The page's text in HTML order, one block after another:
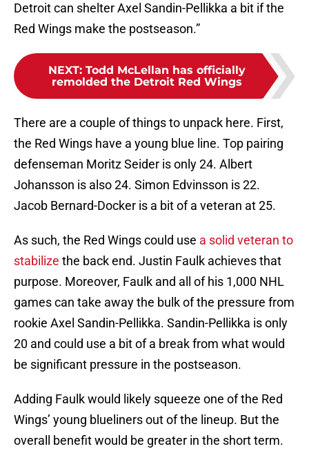
Detroit can shelter Axel Sandin-Pellikka a bit if the
Red Wings make the postseason.”
NEXT: Todd McLellan has officially
remolded the Detroit Red Wings
There are a couple of things to unpack here. First,
the Red Wings have a young blue line. Top pairing
defenseman Moritz Seider is only 24. Albert
Johansson is also 24. Simon Edvinsson is 22.
Jacob Bernard-Docker is a bit of a veteran at 25.
As such, the Red Wings could use a solid veteran to
stabilize the back end. Justin Faulk achieves that
purpose. Moreover, Faulk and all of his 1,000 NHL
games can take away the bulk of the pressure from
rookie Axel Sandin-Pellikka. Sandin-Pellikka is only
20 and could use a bit of a break from what would
be significant pressure in the postseason.
Adding Faulk would likely squeeze one of the Red
Wings’ young blueliners out of the lineup. But the
overall benefit would be greater in the short term.